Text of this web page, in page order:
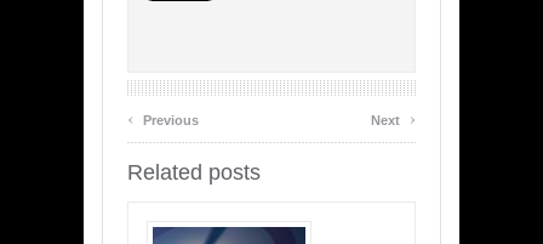
‹ Previous Next ›
Related posts